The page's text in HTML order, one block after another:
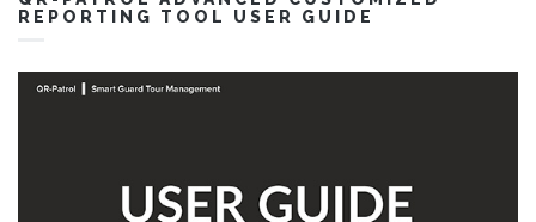
REPORTING TOOL USER GUIDE